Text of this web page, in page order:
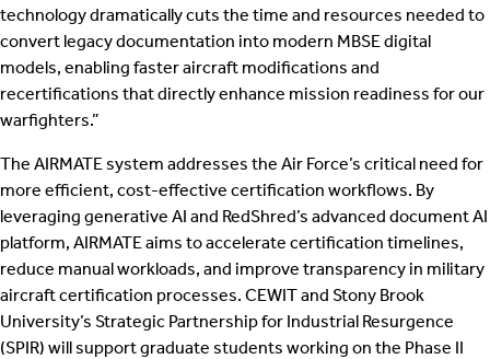
technology dramatically cuts the time and resources needed to
convert legacy documentation into modern MBSE digital
models, enabling faster aircraft modifications and
recertifications that directly enhance mission readiness for our
warfighters.”
The AIRMATE system addresses the Air Force’s critical need for
more efficient, cost-effective certification workflows. By
leveraging generative AI and RedShred’s advanced document AI
platform, AIRMATE aims to accelerate certification timelines,
reduce manual workloads, and improve transparency in military
aircraft certification processes. CEWIT and Stony Brook
University’s Strategic Partnership for Industrial Resurgence
(SPIR) will support graduate students working on the Phase II